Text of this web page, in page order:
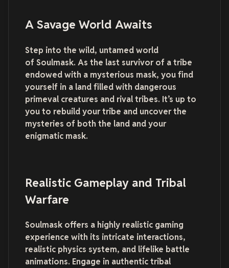
A Savage World Awaits
Step into the wild, untamed world
of Soulmask. As the last survivor of a tribe
endowed with a mysterious mask, you find
yourself in a land filled with dangerous
primeval creatures and rival tribes. It’s up to
you to rebuild your tribe and uncover the
mysteries of both the land and your
enigmatic mask.
Realistic Gameplay and Tribal
Warfare
Soulmask offers a highly realistic gaming
experience with its intricate interactions,
realistic physics system, and lifelike battle
animations. Engage in authentic tribal